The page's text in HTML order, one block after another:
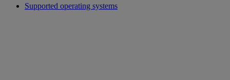
Supported operating systems